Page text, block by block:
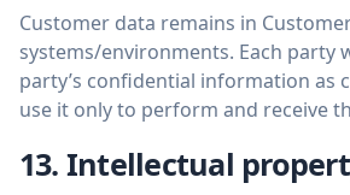
Customer data remains in
systems/environments. Each party
party’s confidential information as
use it only to perform and receive
13. Intellectual